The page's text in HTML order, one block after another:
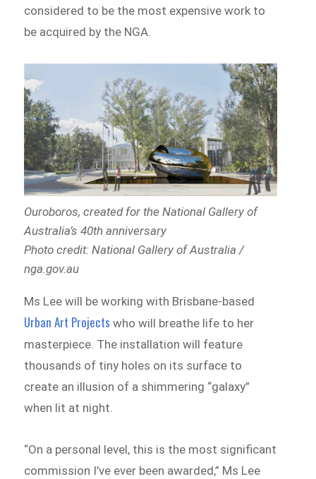
considered to be the most expensive work to
be acquired by the NGA.
Ouroboros,created for the National Gallery of
Australia’s 40th anniversary
Photo credit: National Gallery of Australia /
nga.gov.au
Ms Lee will be working with Brisbane-based
Urban Art Projects who will breathe life to her
masterpiece. The installation will feature
thousands of tiny holes on its surface to
create an illusion of a shimmering “galaxy”
when lit at night.
“On a personal level, this is the most significant
commission I’ve ever been awarded,” Ms Lee